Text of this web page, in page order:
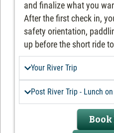
and finalize what you
After the first check in,
safety orientation,
up before the short ride
Your River Trip
Post River Trip - Lunch on
Book